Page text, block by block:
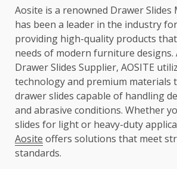
Aosite is a renowned Drawer
has been a leader in the industry
providing high-quality products
needs of modern furniture designs.
Drawer Slides Supplier, AOSITE
technology and premium materials
drawer slides capable of handling
and abrasive conditions. Whether
slides for light or heavy-duty
Aosite offers solutions that meet
standards.